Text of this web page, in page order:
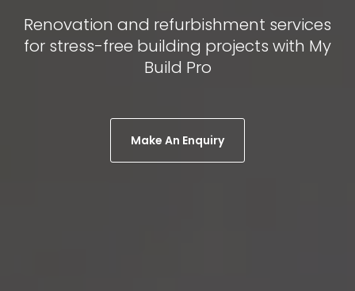
Renovation and refurbishment services
for stress-free building projects with My
Build Pro
Make An Enquiry